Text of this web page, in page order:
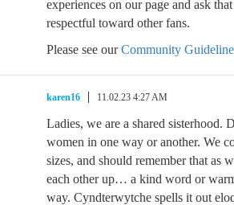
experiences on our page and ask
respectful toward other fans.
Please see ourCommunity
karen16 11.02.23 4:27 AM
Ladies, we are a shared sisterhood.
women in one way or another. We
sizes, and should remember that as
each other up… a kind word or
way. Cyndterwytche spells it out